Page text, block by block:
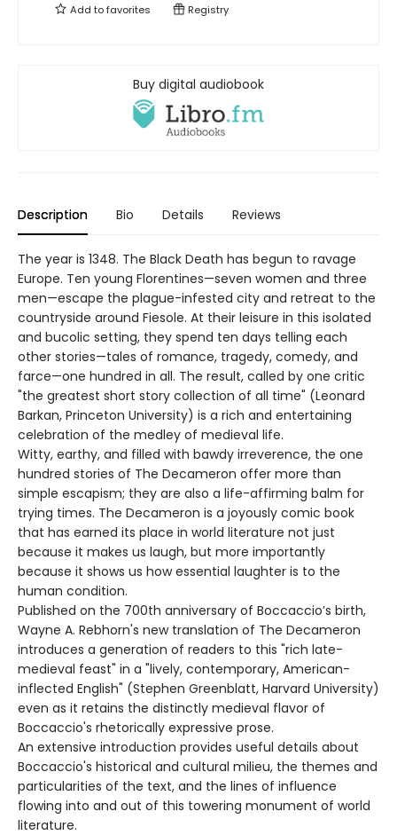
Add tofavorites Registry
Buy digital audiobook
Description Bio Details Reviews
The year is 1348. The Black Death has begun to ravage
Europe. Ten young Florentines—seven women and three
men—escape the plague-infested city and retreat to the
countryside around Fiesole. At their leisure in this isolated
and bucolic setting, they spend ten days telling each
other stories—tales of romance, tragedy, comedy, and
farce—one hundred in all. The result, called by one critic
"the greatest short story collection of all time" (Leonard
Barkan, Princeton University) is a rich and entertaining
celebration of the medley of medieval life.
Witty, earthy, and filled with bawdy irreverence, the one
hundred stories of The Decameron offer more than
simple escapism; they are also a life-affirming balm for
trying times. The Decameron is a joyously comic book
that has earned its place in world literature not just
because it makes us laugh, but more importantly
because it shows us how essential laughter is to the
human condition.
Published on the 700th anniversary of Boccaccio’s birth,
Wayne A. Rebhorn's new translation of The Decameron
introduces a generation of readers to this "rich late-
medieval feast" in a "lively, contemporary, American-
inflected English" (Stephen Greenblatt, Harvard University)
even as it retains the distinctly medieval flavor of
Boccaccio's rhetorically expressive prose.
An extensive introduction provides useful details about
Boccaccio's historical and cultural milieu, the themes and
particularities of the text, and the lines of influence
flowing into and out of this towering monument of world
literature.